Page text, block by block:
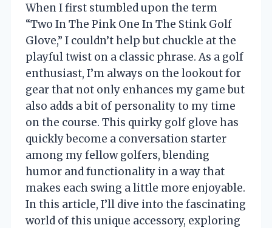
When I first stumbled upon the term
“Two In The Pink One In The Stink Golf
Glove,” I couldn’t help but chuckle at the
playful twist on a classic phrase. As a golf
enthusiast, I’m always on the lookout for
gear that not only enhances my game but
also adds a bit of personality to my time
on the course. This quirky golf glove has
quickly become a conversation starter
among my fellow golfers, blending
humor and functionality in a way that
makes each swing a little more enjoyable.
In this article, I’ll dive into the fascinating
world of this unique accessory, exploring